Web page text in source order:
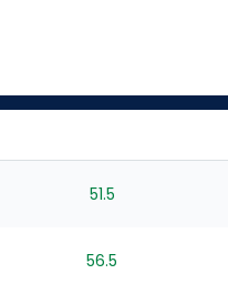
51.5
56.5